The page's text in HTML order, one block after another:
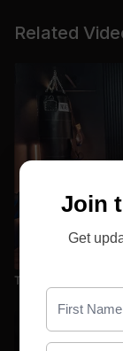
Join
Get
Related
TBR | D5 | Sculpt